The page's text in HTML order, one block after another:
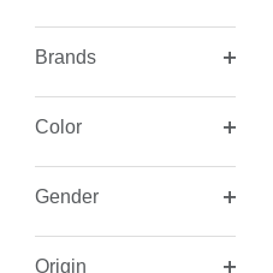
Brands
Color
Gender
Origin